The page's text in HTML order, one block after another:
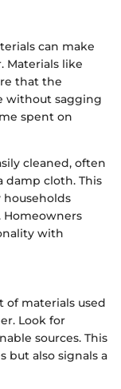
can make
Materials like
that the
without sagging
spent on
cleaned, often
cloth. This
households
Homeowners
with
materials used
Look for
sources. This
but also signals a